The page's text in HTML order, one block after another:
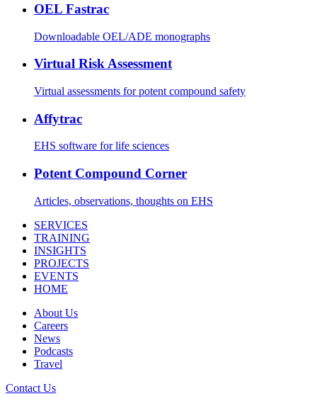
OEL Fastrac
Downloadable OEL/ADE monographs
Virtual Risk Assessment
Virtual assessments for potent compound safety
Affytrac
EHS software for life sciences
Potent Compound Corner
Articles, observations, thoughts on EHS
SERVICES
TRAINING
INSIGHTS
PROJECTS
EVENTS
HOME
About Us
Careers
News
Podcasts
Travel
Contact Us